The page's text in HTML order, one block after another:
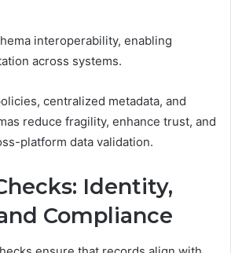
interoperability, enabling
across systems.
centralized metadata, and
reduce fragility, enhance trust, and
platform data validation.
Identity,
Compliance